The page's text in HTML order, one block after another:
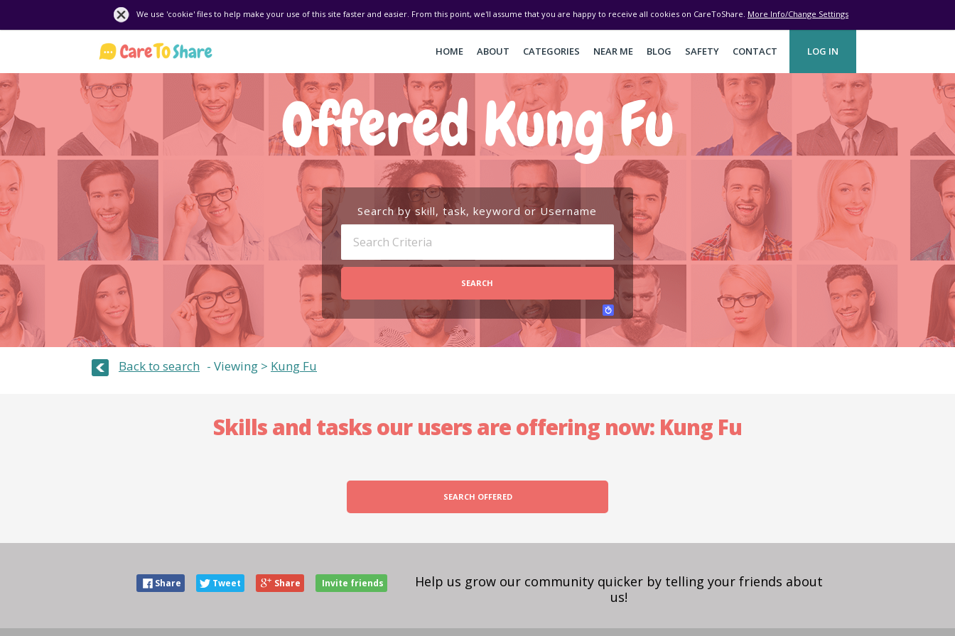
We use 'cookie' files to help make your use of this site faster and easier. From this point, we'll assume that you are happy to receive all cookies on CareToShare. More Info/Change Settings
HOME ABOUT CATEGORIES NEAR ME BLOG SAFETY CONTACT LOG IN
Offered Kung Fu
Search by skill, task, keyword or Username
SEARCH
Back to search Viewing > Kung Fu
Skills and tasks our users are offering now: Kung Fu
SEARCH OFFERED
Share Tweet Share Invite friends
Help us grow our community quicker by telling your friends about
us!